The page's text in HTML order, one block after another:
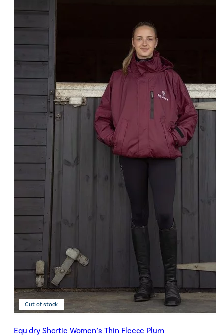
Out of stock
Equidry Shortie Women’s Thin Fleece Plum